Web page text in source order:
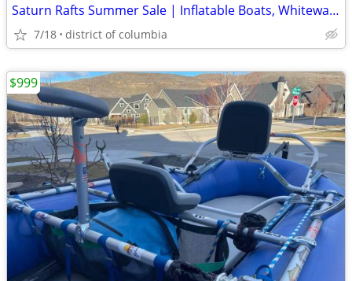
Saturn Rafts Summer Sale | Inflatable Boats, Whitewater Rafts, Kayaks
7/18 district of columbia
$999